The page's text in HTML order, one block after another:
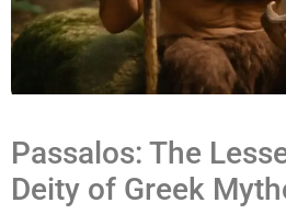
Passalos: The
Deity of Greek